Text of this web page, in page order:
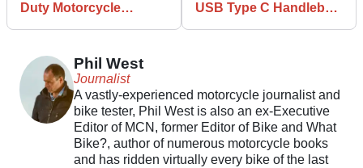
Duty Motorcycle
USB Type C Handlebar
Phil West
Journalist
A vastly-experienced motorcycle journalist and
bike tester, Phil West is also an ex-Executive
Editor of MCN, former Editor of Bike and What
Bike?, author of numerous motorcycle books
and has ridden virtually every bike of the last